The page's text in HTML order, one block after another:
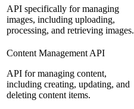
API specifically for managing
images, including uploading,
processing, and retrieving images.
Content Management API
API for managing content,
including creating, updating, and
deleting content items.